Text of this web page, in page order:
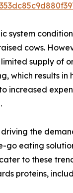
cows.
supply of
which results
the
eating
to these
proteins,